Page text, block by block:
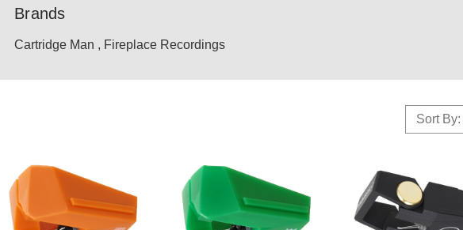
Brands
Cartridge Man , Fireplace Recordings
Sort By: